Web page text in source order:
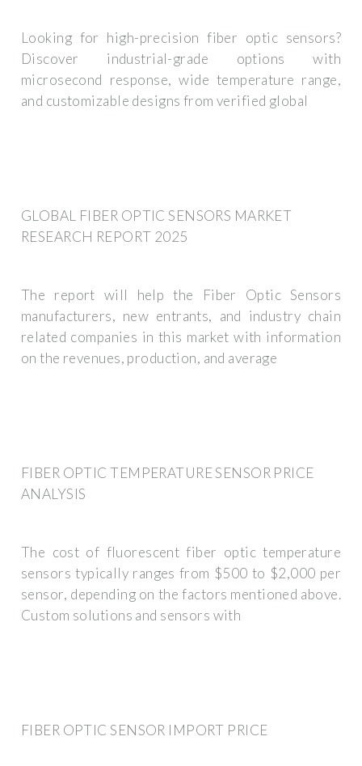
Looking for high-precision fiber optic sensors?
Discover industrial-grade options with
microsecond response, wide temperature range,
and customizable designs from verified global
GLOBAL FIBER OPTIC SENSORS MARKET
RESEARCH REPORT 2025
The report will help the Fiber Optic Sensors
manufacturers, new entrants, and industry chain
related companies in this market with information
on the revenues, production, and average
FIBER OPTIC TEMPERATURE SENSOR PRICE
ANALYSIS
The cost of fluorescent fiber optic temperature
sensors typically ranges from $500 to $2,000 per
sensor, depending on the factors mentioned above.
Custom solutions and sensors with
FIBER OPTIC SENSOR IMPORT PRICE